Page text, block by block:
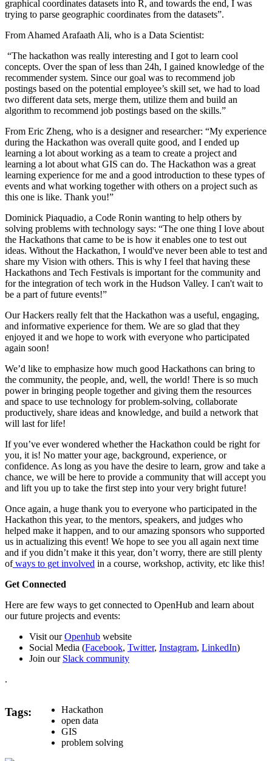
graphical coordinates datasets into R, and towards the end, I was
trying to parse geographic coordinates from the datasets”.
From Ahamed Arafaath Ali, who is a Data Scientist:
“The hackathon was really interesting and I got to learn cool
concepts. Over the span of less than 24h, I gained knowledge of the
recommender system. Since our goal was to recommend job
postings based on the potential employee’s skill set, we had to load
two different data sets, merge them, utilize them and build an
algorithm to recommend job postings based on the skills.”
From Eric Zheng, who is a designer and researcher: “My experience
during the Hackathon was overall quite good, and I ended up
learning a lot about working as a team to create a project and
learning a lot about what GIS can do. The Hackathon was a great
learning experience for me and a good introduction to these types of
events and what working together with others on a project such as
this one is like. Thank you!”
Dominick Piaquadio, a Code Ronin wanting to help others by
solving problems with technology says: “The one thing I love about
the Hackathons that came to be is how it enables one to test out
ideas. Without the Hackathon, I would've never been able to test and
share my Vision with others. This is why I feel that having these
Hackathons and Tech Festivals is important for the community and
for the integration of tech work in the Hudson Valley. I can't wait to
be a part of future events!”
Our Hackers really felt that the Hackathon was a useful, engaging,
and informative experience for them. We are so glad that they
enjoyed it and we hope to work with everyone who participated
again soon!
We’d like to emphasize how much good Hackathons can bring to
the community, the people, and, well, the world! There is so much
power in bringing people together and giving them the resources
and space to use technology for problem-solving, collaborate
productively, share ideas and knowledge, and build a network that
will last for life!
If you’ve ever wondered whether the Hackathon could be right for
you, it is! No matter your age, background, experience, or
confidence. As long as you have the desire to learn, grow and take a
chance, we will be here to provide a community that will accept you
and lift you up to take the first step into your very bright future!
Once again, a huge thank you to everyone who participated in the
Hackathon this year, to the mentors, speakers, and judges who
helped make it happen, and to our amazing sponsors who supported
us in actualizing this event! We hope to see you all again next time
and if you didn’t make it this year, don’t worry, there are still plenty
ofways to get involved in a course, workshop, activity, etc like this!
Get Connected
Here are few ways to get connected to OpenHub and learn about
our future projects and events:
Visit ourOpenhub website
Social Media (Facebook, Twitter, Instagram, LinkedIn)
Join our Slack community
.
Tags
Hackathon
open data
GIS
problem solving